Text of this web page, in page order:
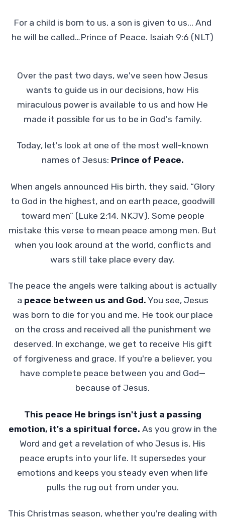
For a child is born to us, a son is given to us... And
he will be called…Prince of Peace. Isaiah 9:6 (NLT)
Over the past two days, we've seen how Jesus
wants to guide us in our decisions, how His
miraculous power is available to us and how He
made it possible for us to be in God's family.
Today, let's look at one of the most well-known
names of Jesus: Prince of Peace.
When angels announced His birth, they said, “Glory
to God in the highest, and on earth peace, goodwill
toward men” (Luke 2:14, NKJV). Some people
mistake this verse to mean peace among men. But
when you look around at the world, conflicts and
wars still take place every day.
The peace the angels were talking about is actually
a peace between us and God. You see, Jesus
was born to die for you and me. He took our place
on the cross and received all the punishment we
deserved. In exchange, we get to receive His gift
of forgiveness and grace. If you're a believer, you
have complete peace between you and God—
because of Jesus.
This peace He brings isn't just a passing
emotion, it's a spiritual force. As you grow in the
Word and get a revelation of who Jesus is, His
peace erupts into your life. It supersedes your
emotions and keeps you steady even when life
pulls the rug out from under you.
This Christmas season, whether you're dealing with